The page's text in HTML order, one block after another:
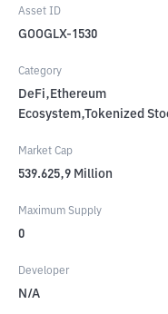
Asset ID
GOOGLX-1530
Category
DeFi,Ethereum
Ecosystem,Tokenized
Market Cap
539.625,9 Million
Maximum Supply
0
Developer
N/A